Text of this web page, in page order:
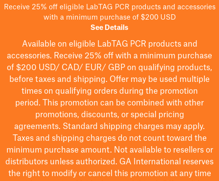
Receive 25% off eligible LabTAG PCR products and accessories
with a minimum purchase of $200 USD
See Details
Available on eligible LabTAG PCR products and
accessories. Receive 25% off with a minimum purchase
of $200 USD/ CAD/ EUR/ GBP on qualifying products,
before taxes and shipping. Offer may be used multiple
times on qualifying orders during the promotion
period.
This promotion can be combined with other
promotions, discounts, or special pricing
agreements. Standard shipping charges may apply.
Taxes and shipping charges do not count toward the
minimum purchase amount. Not available to resellers or
distributors unless authorized. GA International reserves
the right to modifyor cancel this promotion at any time